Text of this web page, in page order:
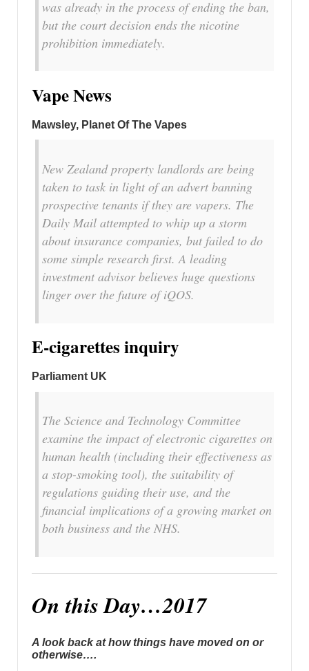
was already in the process of ending the ban,
but the court decision ends the nicotine
prohibition immediately.
Vape News
Mawsley, Planet Of The Vapes
New Zealand property landlords are being
taken to task in light of an advert banning
prospective tenants if they are vapers. The
Daily Mail attempted to whip up a storm
about insurance companies, but failed to do
some simple research first. A leading
investment advisor believes huge questions
linger over the future of iQOS.
E-cigarettes inquiry
Parliament UK
The Science and Technology Committee
examine the impact of electronic cigarettes on
human health (including their effectiveness as
a stop-smoking tool), the suitability of
regulations guiding their use, and the
financial implications of a growing market on
both business and the NHS.
On this Day…2017
A look back at how things have moved on or
otherwise….